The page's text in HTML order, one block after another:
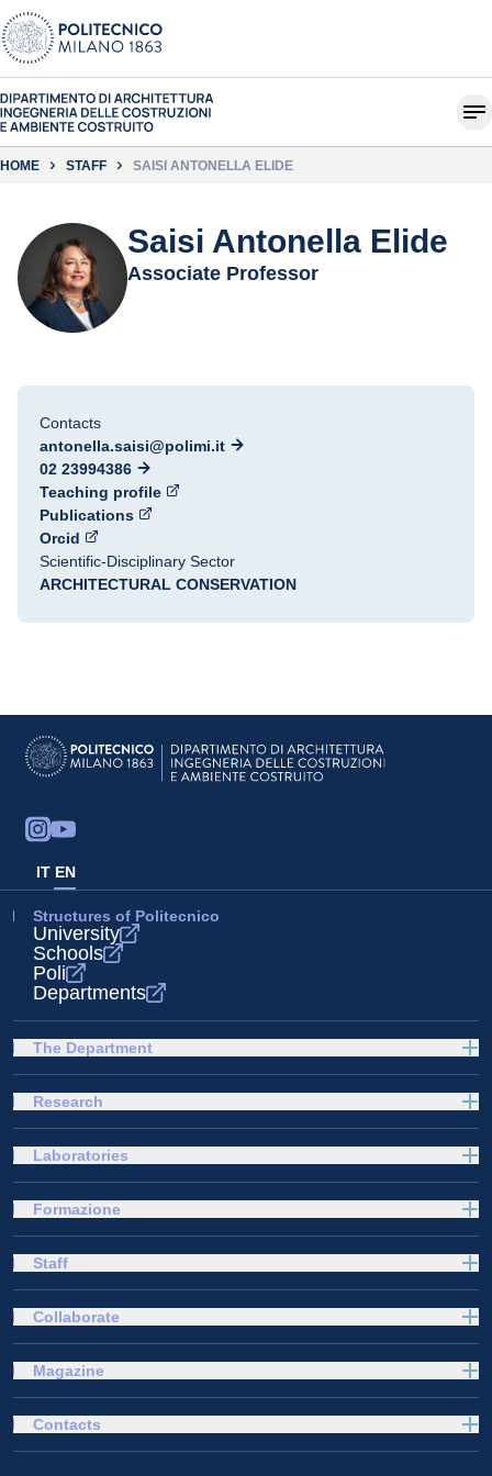
HOME STAFF SAISI ANTONELLA ELIDE
Saisi Antonella Elide
Associate Professor
Contacts
antonella.saisi@polimi.it
02 23994386
Teaching profile
Publications
Orcid
Scientific-Disciplinary Sector
ARCHITECTURAL CONSERVATION
IT EN
Structures of Politecnico
University
Schools
Poli
Departments
The Department
Research
Laboratories
Formazione
Staff
Collaborate
Magazine
Contacts